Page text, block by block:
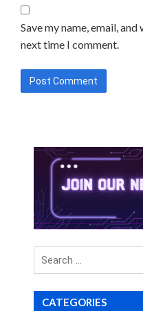
Save my name, email,
next time I comment.
Search
for
CATEGORIES